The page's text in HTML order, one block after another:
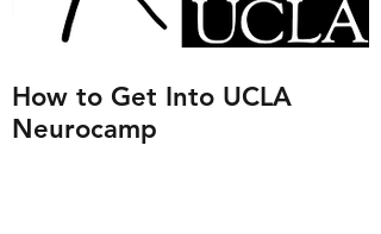
How to Get Into UCLA
Neurocamp